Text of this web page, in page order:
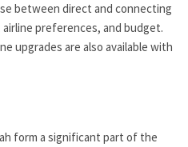
between direct and connecting
preferences, and budget.
upgrades are also available with
form a significant part of the